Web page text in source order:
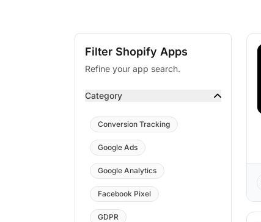
Filter Shopify Apps
Refine your app search.
Category
Conversion Tracking
Google Ads
Google Analytics
Facebook Pixel
GDPR